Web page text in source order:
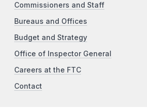
Commissioners and Staff
Bureaus and Offices
Budget and Strategy
Office of Inspector General
Careers at the FTC
Contact